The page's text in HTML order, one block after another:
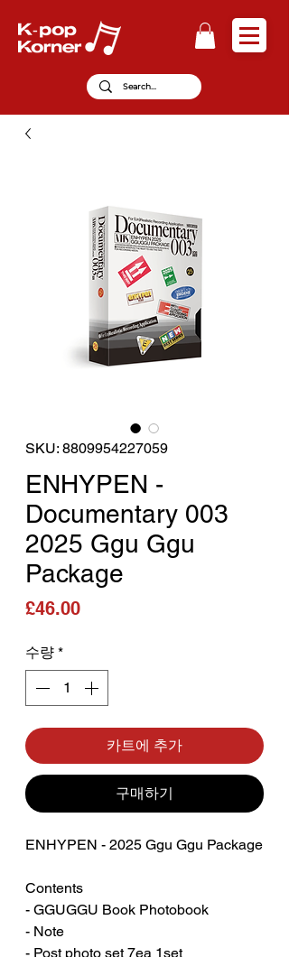
SKU: 8809954227059
ENHYPEN -
Documentary 003
2025 Ggu Ggu
Package
£46.00가격
수량 *
카트에 추가
구매하기
ENHYPEN - 2025 Ggu Ggu Package
Contents
- GGUGGU Book Photobook
- Note
- Post photo set 7ea 1set